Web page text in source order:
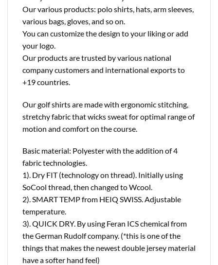
Our various products: polo shirts, hats, arm sleeves,
various bags, gloves, and so on.
You can customize the design to your liking or add
your logo.
Our products are trusted by various national
company customers and international exports to
+19 countries.
Our golf shirts are made with ergonomic stitching,
stretchy fabric that wicks sweat for optimal range of
motion and comfort on the course.
Basic material: Polyester with the addition of 4
fabric technologies.
1). Dry FIT (technology on thread). Initially using
SoCool thread, then changed to Wcool.
2). SMART TEMP from HEIQ SWISS. Adjustable
temperature.
3). QUICK DRY. By using Feran ICS chemical from
the German Rudolf company. (*this is one of the
things that makes the newest double jersey material
have a softer hand feel)